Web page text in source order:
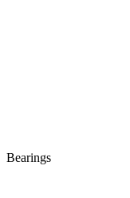
Bearings